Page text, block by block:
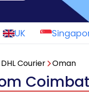
UK
DHL Courier Oman